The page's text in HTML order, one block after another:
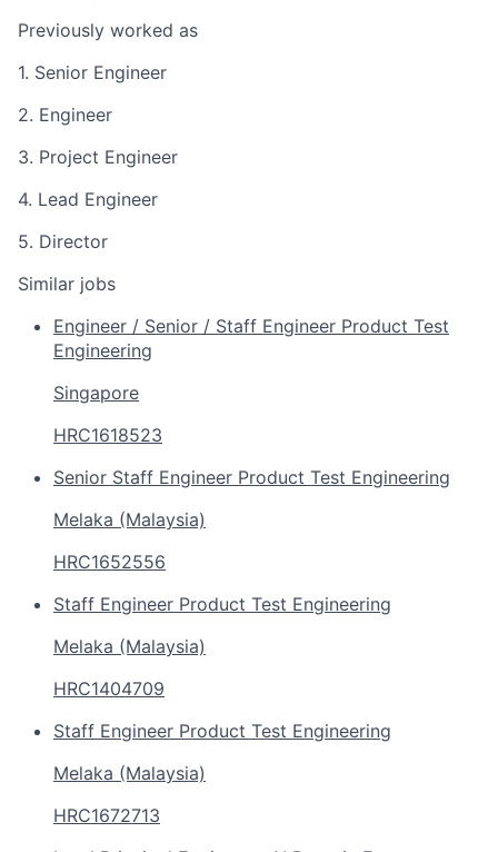
Previously worked as
1. Senior Engineer
2. Engineer
3. Project Engineer
4. Lead Engineer
5. Director
Similar jobs
Engineer / Senior / Staff Engineer Product Test
Engineering
Singapore
HRC1618523
Senior Staff Engineer Product Test Engineering
Melaka (Malaysia)
HRC1652556
Staff Engineer Product Test Engineering
Melaka (Malaysia)
HRC1404709
Staff Engineer Product Test Engineering
Melaka (Malaysia)
HRC1672713